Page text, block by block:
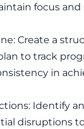
focus and
Create a
to track
in
Identify
disruptions